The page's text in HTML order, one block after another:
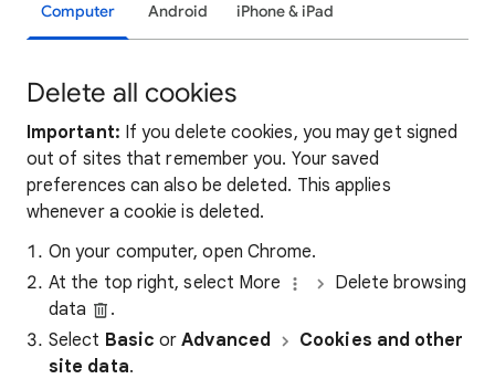
Computer Android iPhone & iPad
Delete all cookies
Important: If you delete cookies, you may get signed
out of sites that remember you. Your saved
preferences can also be deleted. This applies
whenever a cookie is deleted.
On your computer, open Chrome.
At the top right, select More
Delete browsing
data
.
Select Basic orAdvanced
Cookies and other
site data.